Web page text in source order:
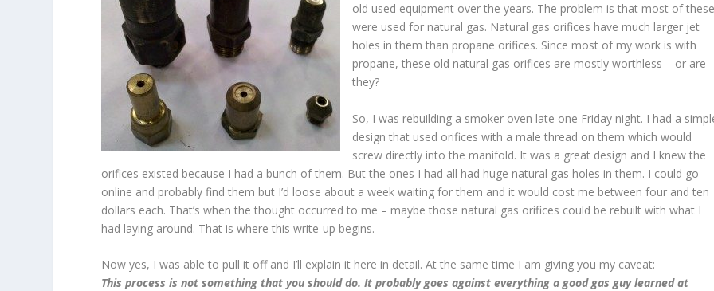
old used equipment over the years. The problem is that most of these
were used for natural gas. Natural gas orifices have much larger jet
holes in them than propane orifices. Since most of my work is with
propane, these old natural gas orifices are mostly worthless – or are
they?
So, I was rebuilding a smoker oven late one Friday night. I had a
design that used orifices with a male thread on them which would
screw directly into the manifold. It was a great design and I knew the
orifices existed because I had a bunch of them. But the ones I had all had huge natural gas holes in them. I could go
online and probably find them but I’d loose about a week waiting for them and it would cost me between four and ten
dollars each. That’s when the thought occurred to me – maybe those natural gas orifices could be rebuilt with what I
had laying around. That is where this write-up begins.
Now yes, I was able to pull it off and I’ll explain it here in detail. At the same time I am giving you my caveat:
This process is not something that you should do. It probably goes against everything a good gas guy learned at